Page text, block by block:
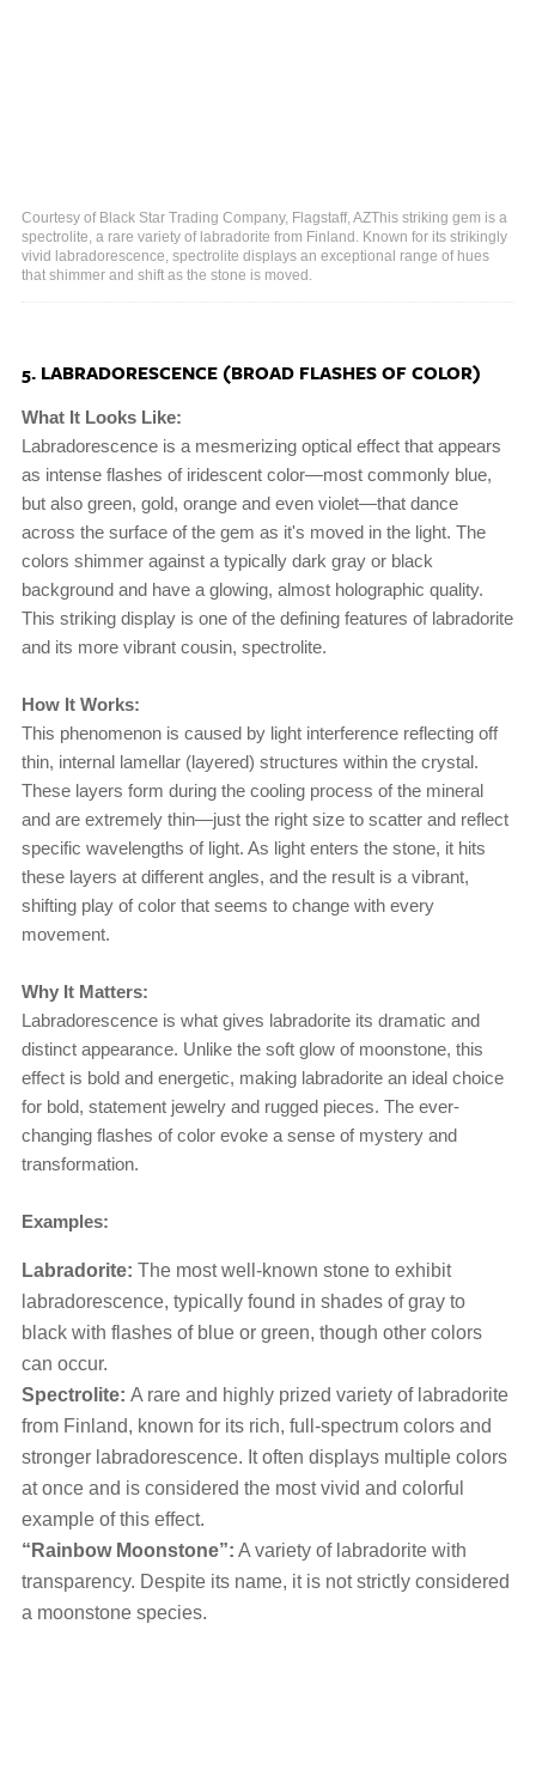
Courtesy of Black Star Trading Company, Flagstaff, AZThis striking gem is a
spectrolite, a rare variety of labradorite from Finland. Known for its strikingly
vivid labradorescence, spectrolite displays an exceptional range of hues
that shimmer and shift as the stone is moved.
5. LABRADORESCENCE (BROAD FLASHES OF COLOR)
What It Looks Like:
Labradorescence is a mesmerizing optical effect that appears
as intense flashes of iridescent color—most commonly blue,
but also green, gold, orange and even violet—that dance
across the surface of the gem as it's moved in the light. The
colors shimmer against a typically dark gray or black
background and have a glowing, almost holographic quality.
This striking display is one of the defining features of labradorite
and its more vibrant cousin, spectrolite.
How It Works:
This phenomenon is caused by light interference reflecting off
thin, internal lamellar (layered) structures within the crystal.
These layers form during the cooling process of the mineral
and are extremely thin—just the right size to scatter and reflect
specific wavelengths of light. As light enters the stone, it hits
these layers at different angles, and the result is a vibrant,
shifting play of color that seems to change with every
movement.
Why It Matters:
Labradorescence is what gives labradorite its dramatic and
distinct appearance. Unlike the soft glow of moonstone, this
effect is bold and energetic, making labradorite an ideal choice
for bold, statement jewelry and rugged pieces. The ever-
changing flashes of color evoke a sense of mystery and
transformation.
Examples:
Labradorite: The most well-known stone to exhibit
labradorescence, typically found in shades of gray to
black with flashes of blue or green, though other colors
can occur.
Spectrolite: A rare and highly prized variety of labradorite
from Finland, known for its rich, full-spectrum colors and
stronger labradorescence. It often displays multiple colors
at once and is considered the most vivid and colorful
example of this effect.
“Rainbow Moonstone”: A variety of labradorite with
transparency. Despite its name, it is not strictly considered
a moonstone species.